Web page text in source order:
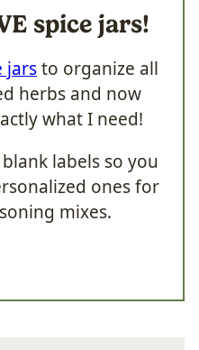
spice jars!
jarsto organize all
herbs and now
what I need!
labels so you
ones for
mixes.